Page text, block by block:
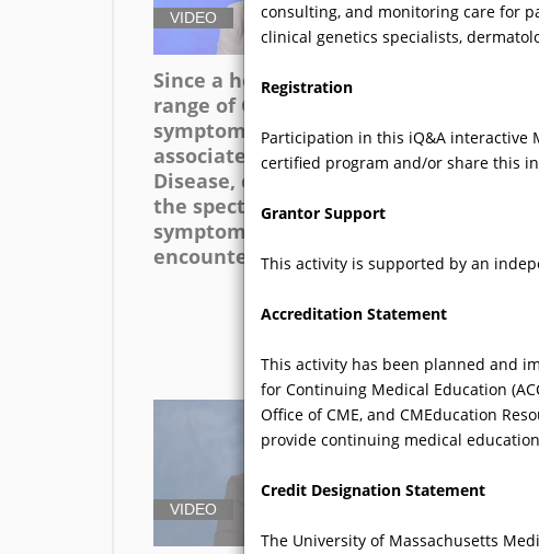
consulting, and monitoring care for
clinical genetics specialists,
Registration
Participation in this iQ&A interactive
certified program and/or share this
Grantor Support
This activity is supported by an
Accreditation Statement
This activity has been planned and
for Continuing Medical Education
Office of CME, and CMEducation
provide continuing medical
Credit Designation Statement
The University of Massachusetts
VIDEO
Since a heterogeneous
range of GI
symptomatology is
associated with Fabry
Disease, can you discuss
the spectrum of
symptoms that are
encountered?
VIDEO
VIDEO